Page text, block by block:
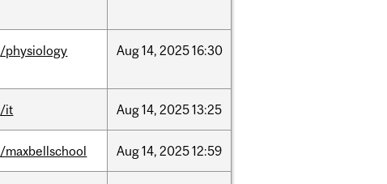
/physiology Aug14, 202516:30
/it Aug14, 202513:25
/maxbellschool Aug14, 202512:59